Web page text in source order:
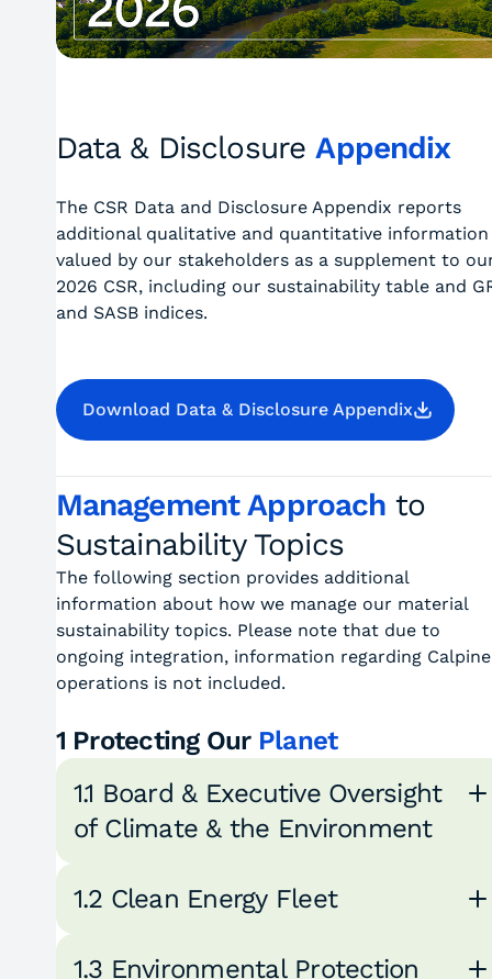
Data & DisclosureAppendix
The CSR Data and Disclosure Appendix reports
additional qualitative and quantitative information
valued by our stakeholders as a supplement to
2026 CSR, including our sustainability table and
and SASB indices.
Download Data & Disclosure Appendix
Management Approach to
Sustainability Topics
The following section provides additional
information about how we manage our material
sustainability topics. Please note that due to
ongoing integration, information regarding
operations is not included.
1 Protecting Our Planet
1.1 Board & Executive Oversight
of Climate & the Environment
1.2 Clean Energy Fleet
1.3 Environmental Protection